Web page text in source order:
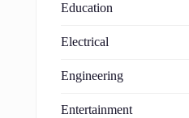
Education
Electrical
Engineering
Entertainment